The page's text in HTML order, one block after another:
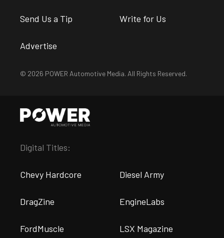
Send Us a Tip Write for Us
Advertise
© 2026 POWER Automotive Media. All Rights Reserved.
Digital Titles:
Chevy Hardcore Diesel Army
DragZine EngineLabs
FordMuscle LSX Magazine